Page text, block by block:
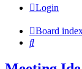
Login
Board
Search